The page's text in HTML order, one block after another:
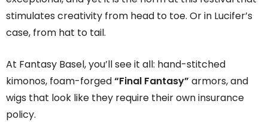
stimulates creativity from head to toe. Or in Lucifer’s
case, from hat to tail.
At Fantasy Basel, you’ll see it all: hand-stitched
kimonos, foam-forged“Final Fantasy” armors, and
wigs that look like they require their own insurance
policy.